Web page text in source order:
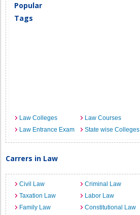
Popular
Tags
Law Colleges Law Courses
Law Entrance Exam
State wise Colleges
Carrers in Law
Civil Law Criminal Law
Taxation Law
Labor Law
Family Law
Constitutional Law